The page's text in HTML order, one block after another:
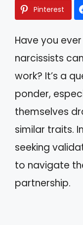
Pinterest
Have you
narcissists
work? It’s a
ponder,
themselves
similar traits.
seeking
to navigate
partnership.